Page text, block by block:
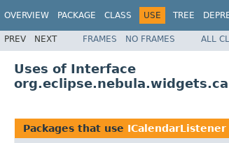
OVERVIEW PACKAGE CLASS USE TREE
PREV NEXT FRAMES NO FRAMES ALL
Uses of Interface
Packages that use ICalendarListener